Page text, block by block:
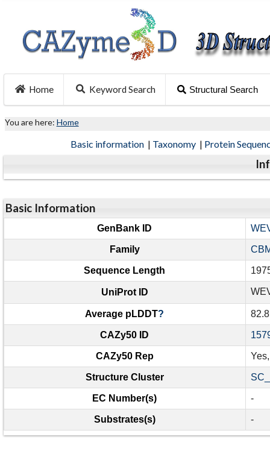
Home Keyword Search Structural Search
You are here: Home
Basic information | Taxonomy | Protein
Basic Information
GenBank ID
Family
Sequence Length
UniProt ID
Average pLDDT?
CAZy50 ID
CAZy50 Rep
Structure Cluster
EC Number(s) -
Substrates(s) -